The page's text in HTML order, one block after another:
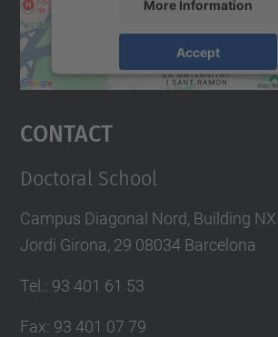
More Information
Accept
powered byUsercentrics
Contact
Doctoral School
Campus Diagonal Nord, Building
Jordi Girona, 29 08034 Barcelona
Tel. : 93 401 61 53
Fax: 93 401 07 79